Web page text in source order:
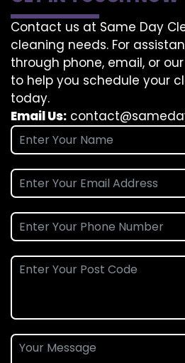
Contact us at Same Day
cleaning needs. For
through phone, email, or
to help you schedule your
today.
Email Us: